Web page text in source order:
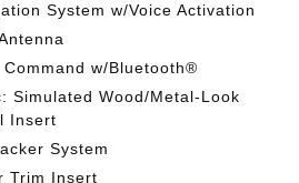
System w/Voice Activation
w/Bluetooth®
Simulated Wood/Metal-Look
Insert
System
Trim Insert